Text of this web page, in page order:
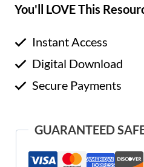
You'll LOVE This
Instant Access
Digital Download
Secure Payments
GUARANTEED